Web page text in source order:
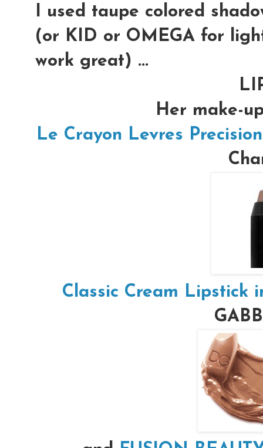
I used taupe colored
(or KID or OMEGA for
work great) ...
Her make-
Le Crayon Levres
Classic Cream Lipstick